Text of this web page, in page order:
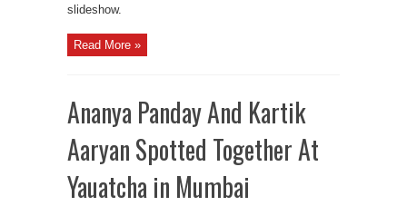
slideshow.
Read More »
Ananya Panday And Kartik
Aaryan Spotted Together At
Yauatcha in Mumbai